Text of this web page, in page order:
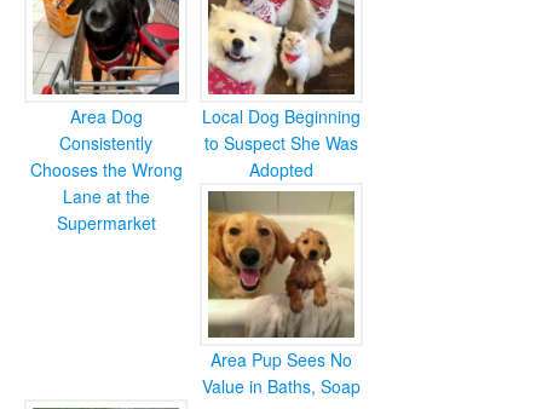
Area Dog
Consistently
Chooses the Wrong
Lane at the
Supermarket
Local Dog Beginning
to Suspect She Was
Adopted
Area Pup Sees No
Value in Baths, Soap